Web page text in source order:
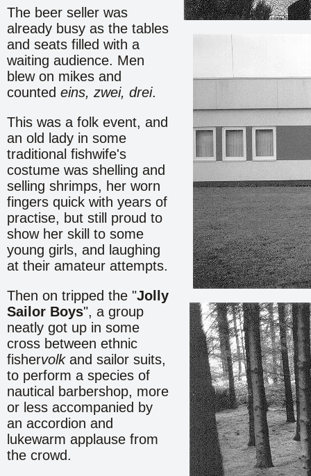
The beer seller was
already busy as the tables
and seats filled with a
waiting audience. Men
blew on mikes and
counted eins, zwei, drei.
This was a folk event, and
an old lady in some
traditional fishwife's
costume was shelling and
selling shrimps, her worn
fingers quick with years of
practise, but still proud to
show her skill to some
young girls, and laughing
at their amateur attempts.
Then on tripped the "Jolly
Sailor Boys", a group
neatly got up in some
cross between ethnic
fishervolkand sailor suits,
to perform a species of
nautical barbershop, more
or less accompanied by
an accordion and
lukewarm applause from
the crowd.